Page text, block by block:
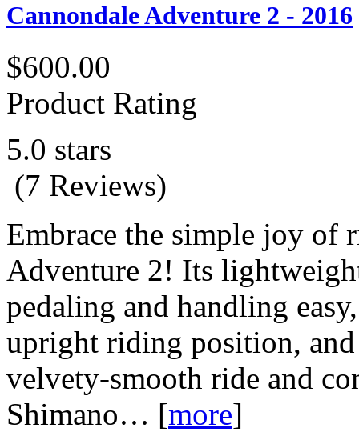
Cannondale Adventure 2 - 2016
$600.00
Product Rating
5.0 stars
(7 Reviews)
Embrace the simple joy of
Adventure 2! Its
pedaling and handling
upright riding position,
velvety-smooth ride and
Shimano… [more]